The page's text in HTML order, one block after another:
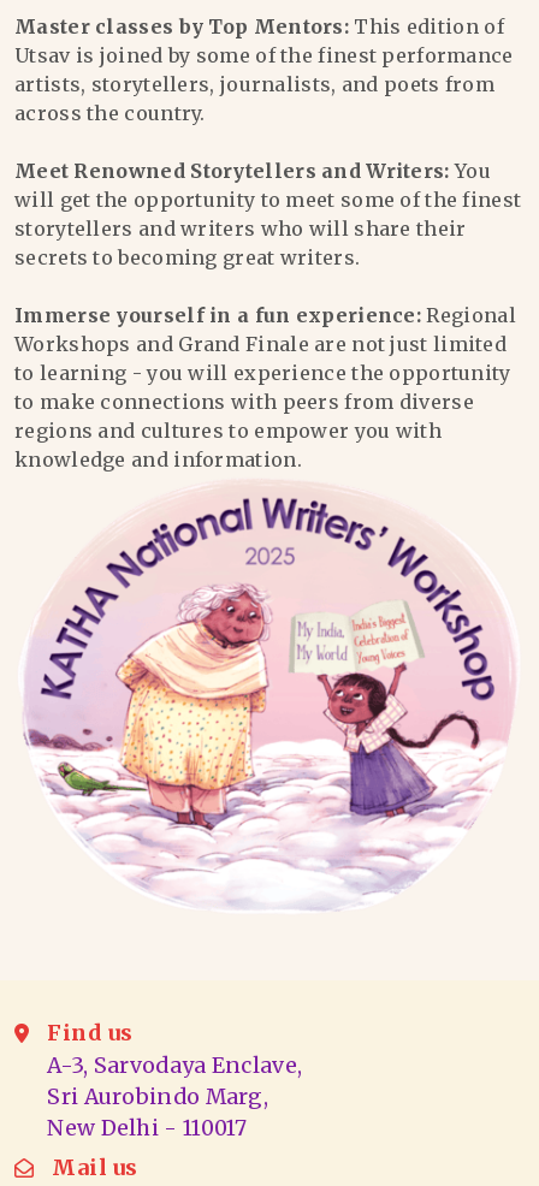
Master classes by Top Mentors: This edition of
Utsav is joined by some of the finest performance
artists, storytellers, journalists, and poets from
across the country.
Meet Renowned Storytellers and Writers: You
will get the opportunity to meet some of the finest
storytellers and writers who will share their
secrets to becoming great writers.
Immerse yourself in a fun experience: Regional
Workshops and Grand Finale are not just limited
to learning - you will experience the opportunity
to make connections with peers from diverse
regions and cultures to empower you with
knowledge and information.
Find us
A-3, Sarvodaya Enclave,
Sri Aurobindo Marg,
New Delhi - 110017
Mail us